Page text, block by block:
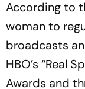
According to
woman to
broadcasts
HBO’s “Real
Awards and